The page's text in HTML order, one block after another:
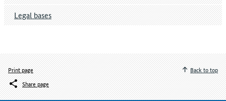
Legal bases
Print page
Share page
Back to top